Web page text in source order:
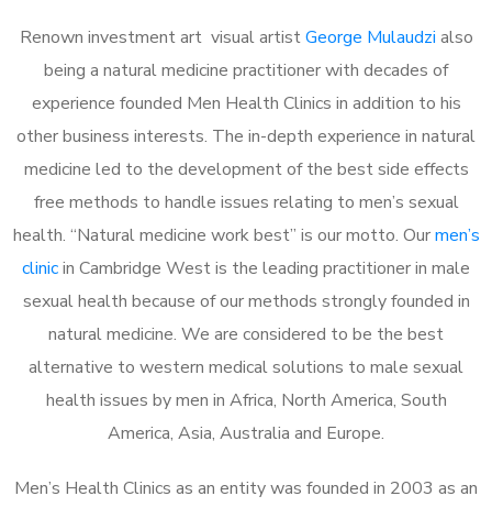
Renown investment art visual artistGeorge Mulaudzi also
being a natural medicine practitioner with decades of
experience founded Men Health Clinics in addition to his
other business interests. The in-depth experience in natural
medicine led to the development of the best side effects
free methods to handle issues relating to men’s sexual
health. “Natural medicine work best” is our motto. Ourmen’s
clinicin Cambridge West is the leading practitioner in male
sexual health because of our methods strongly founded in
natural medicine. We are considered to be the best
alternative to western medical solutions to male sexual
health issues by men in Africa, North America, South
America, Asia, Australia and Europe.
Men’s Health Clinics as an entity was founded in 2003 as an